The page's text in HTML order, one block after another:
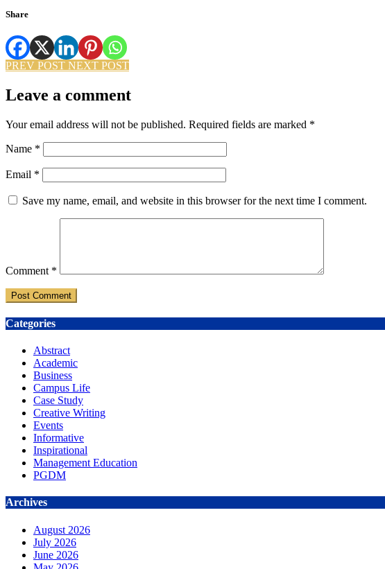
Share
PREV POST NEXT POST
Leave a comment
Your email address will not be published. Required fields are marked *
Name *
Email *
Save my name, email, and website in this browser for the next time I comment.
Comment *
Categories
Abstract
Academic
Business
Campus Life
Case Study
Creative Writing
Events
Informative
Inspirational
Management Education
PGDM
Archives
August 2026
July 2026
June 2026